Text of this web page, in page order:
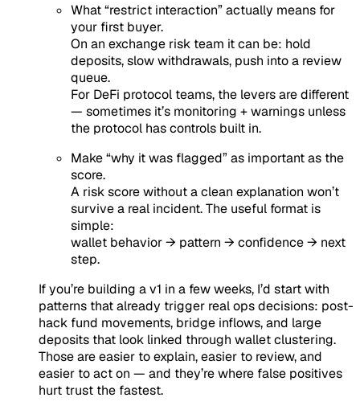
What “restrict interaction” actually means for
your first buyer.
On an exchange risk team it can be: hold
deposits, slow withdrawals, push into a review
queue.
For DeFi protocol teams, the levers are different
— sometimes it’s monitoring + warnings unless
the protocol has controls built in.
Make “why it was flagged” as important as the
score.
A risk score without a clean explanation won’t
survive a real incident. The useful format is
simple:
wallet behavior → pattern → confidence → next
step.
If you’re building a v1 in a few weeks, I’d start with
patterns that already trigger real ops decisions: post-
hack fund movements, bridge inflows, and large
deposits that look linked through wallet clustering.
Those are easier to explain, easier to review, and
easier to act on — and they’re where false positives
hurt trust the fastest.